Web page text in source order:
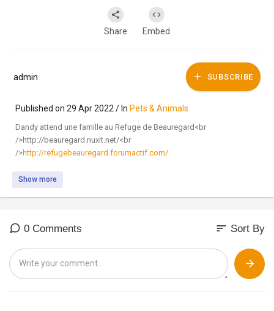
Share Embed
admin SUBSCRIBE
Published on 29 Apr 2022 / In Pets & Animals
Dandy attend une famille au Refuge de Beauregard<br
/>http://beauregard.nuxit.net/<br
/>http://refugebeauregard.forumactif.com/
Show more
0 Comments sort Sort By